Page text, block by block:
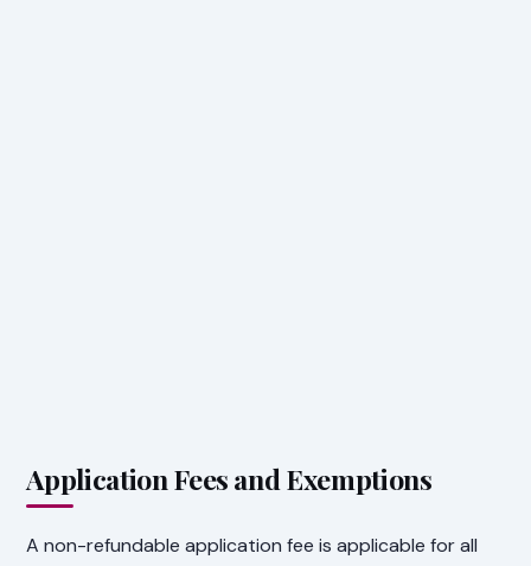
Application Fees and Exemptions
A non-refundable application fee is applicable for all